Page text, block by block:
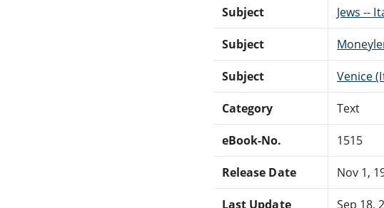
Subject Jews --
Subject
Subject Venice
Category Text
eBook-No. 1515
Release Date Nov 1,
Last Update Sep 18,